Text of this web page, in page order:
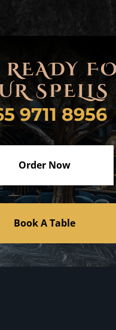
READY
SPELLS
9711 8956
Order Now
Book A Table